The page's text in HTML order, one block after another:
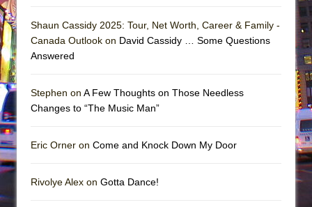
And Then the Rodeo Burned Down
Mary, Queen of Scots (Scottish Ballet)
Shaun Cassidy 2025: Tour, Net Worth, Career & Family -
Canada Outlook on David Cassidy … Some Questions
Answered
Stephen on A Few Thoughts on Those Needless
Changes to “The Music Man”
Eric Orner on Come and Knock Down My Door
Rivolye Alex on Gotta Dance!